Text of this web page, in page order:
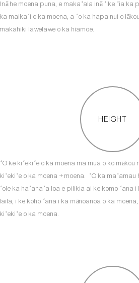
Inā he moena puna, e makaʻala inā ʻike ʻia ka
ka maikaʻi o ka moena, a ʻo ka hapa nui o
makahiki lawelawe o ka hiamoe.
HEIGHT
ʻO ke kiʻekiʻe o ka moena ma mua o ko mākou
kiʻekiʻe o ka moena + moena. ʻO ka maʻamau
ʻole ka haʻahaʻa loa e pilikia ai ke komo ʻana
laila, i ke koho ʻana i ka mānoanoa o ka moena,
kiʻekiʻe o ka moena.